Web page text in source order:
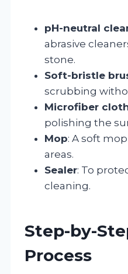
pH-neutral
abrasive
stone.
Soft-bristle
scrubbing
Microfiber
polishing the
Mop: A soft
areas.
Sealer: To
cleaning.
Step-by-
Process